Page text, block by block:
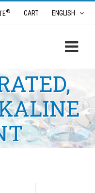
® CART ENGLISH